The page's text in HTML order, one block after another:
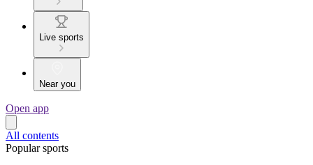
Live sports
Near you
Open app
All contents
Popular sports